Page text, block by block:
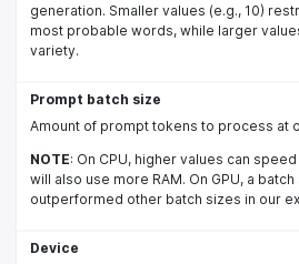
generation. Smaller values (e.g., 10)
most probable words, while larger
variety.
Prompt batch size
Amount of prompt tokens to process at
NOTE: On CPU, higher values can
will also use more RAM. On GPU, a batch
outperformed other batch sizes in our
Device